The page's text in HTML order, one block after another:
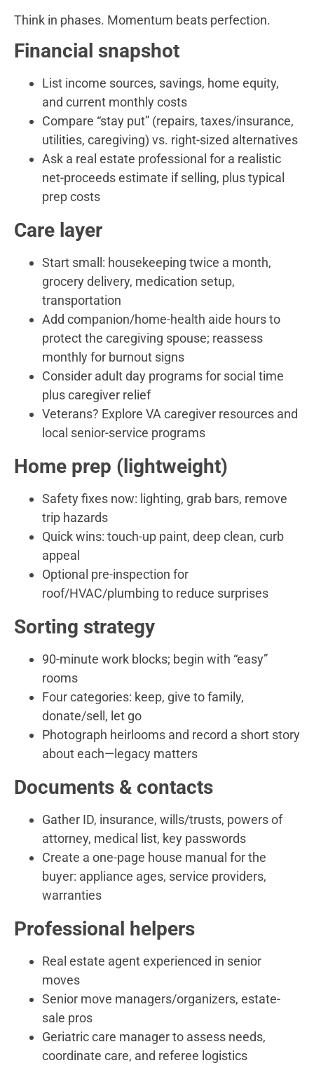
Think in phases. Momentum beats perfection.
Financial snapshot
List income sources, savings, home equity,
and current monthly costs
Compare “stay put” (repairs, taxes/insurance,
utilities, caregiving) vs. right-sized alternatives
Ask a real estate professional for a realistic
net-proceeds estimate if selling, plus typical
prep costs
Care layer
Start small: housekeeping twice a month,
grocery delivery, medication setup,
transportation
Add companion/home-health aide hours to
protect the caregiving spouse; reassess
monthly for burnout signs
Consider adult day programs for social time
plus caregiver relief
Veterans? Explore VA caregiver resources and
local senior-service programs
Home prep (lightweight)
Safety fixes now: lighting, grab bars, remove
trip hazards
Quick wins: touch-up paint, deep clean, curb
appeal
Optional pre-inspection for
roof/HVAC/plumbing to reduce surprises
Sorting strategy
90-minute work blocks; begin with “easy”
rooms
Four categories: keep, give to family,
donate/sell, let go
Photograph heirlooms and record a short story
about each—legacy matters
Documents & contacts
Gather ID, insurance, wills/trusts, powers of
attorney, medical list, key passwords
Create a one-page house manual for the
buyer: appliance ages, service providers,
warranties
Professional helpers
Real estate agent experienced in senior
moves
Senior move managers/organizers, estate-
sale pros
Geriatric care manager to assess needs,
coordinate care, and referee logistics